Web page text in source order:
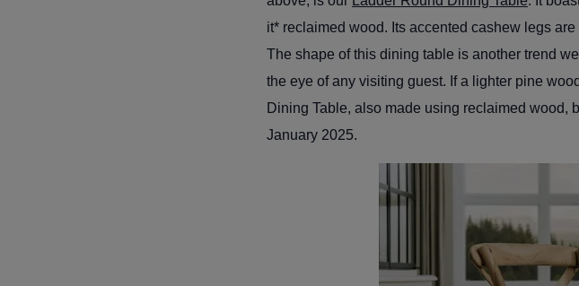
it* reclaimed wood. Its accented cashew legs
The shape of this dining table is another trend
the eye of any visiting guest. If a lighter pine
Dining Table, also made using reclaimed wood,
January 2025.